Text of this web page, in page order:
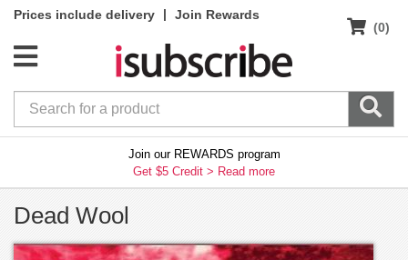
Prices include delivery |
Join Rewards
(0)
Join our REWARDS program
Get $5 Credit > Read more
Dead Wool